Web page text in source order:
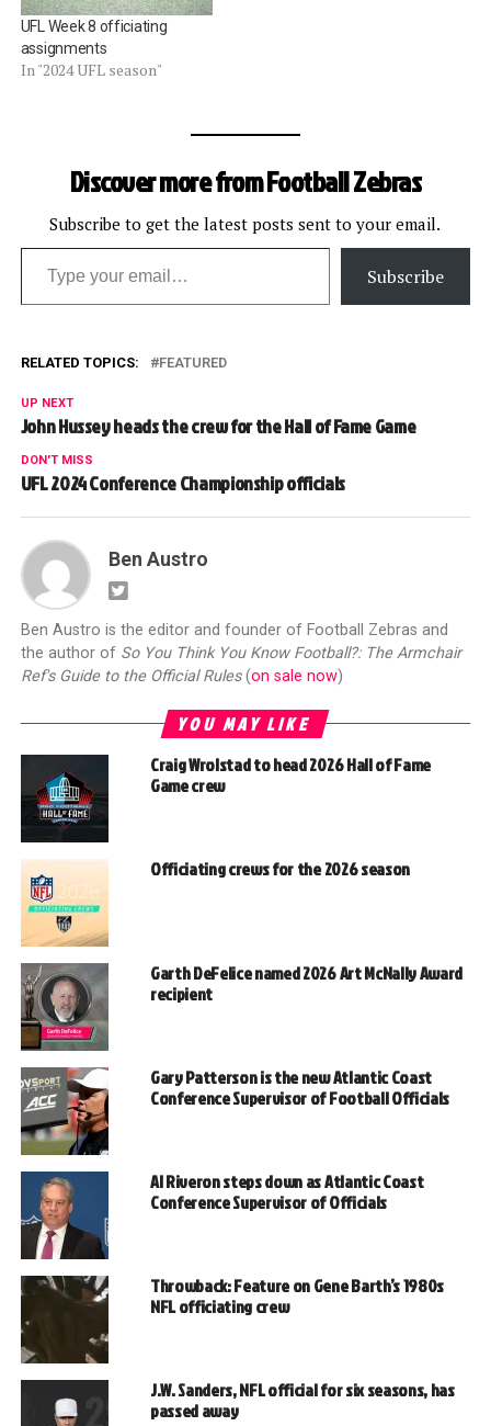
UFL Week 8 officiating
assignments
In "2024 UFL season"
Discover more from Football Zebras
Subscribe to get the latest posts sent to your email.
Type your email…
Subscribe
RELATED TOPICS: FEATURED
UP NEXT
John Hussey heads the crew for the Hall of Fame Game
DON'T MISS
UFL 2024 Conference Championship officials
Ben Austro
Ben Austro is the editor and founder of Football Zebras and
the author of So You Think You Know Football?: The Armchair
Ref's Guide to the Official Rules(on sale now)
YOU MAY LIKE
Craig Wrolstad to head 2026 Hall of Fame
Game crew
Officiating crews for the 2026 season
Garth DeFelice named 2026 Art McNally Award
recipient
Gary Patterson is the new Atlantic Coast
Conference Supervisor of Football Officials
Al Riveron steps down as Atlantic Coast
Conference Supervisor of Officials
Throwback: Feature on Gene Barth’s 1980s
NFL officiating crew
J.W. Sanders, NFL official for six seasons, has
passed away